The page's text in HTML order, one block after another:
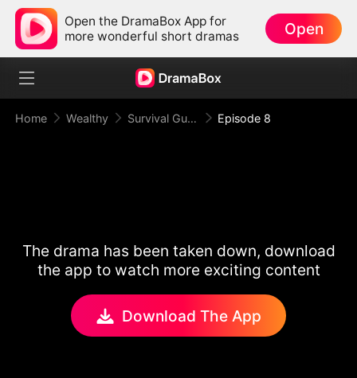
Open the DramaBox App for
more wonderful short dramas
Open
Home Wealthy Survival Guide for the Hated Stepmom Episode 8
The drama has been taken down, download
the app to watch more exciting content
Download The App